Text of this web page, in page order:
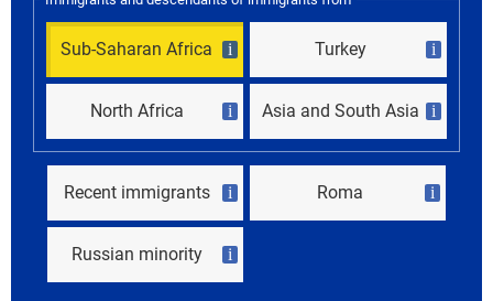
Sub-Saharan Africa i Turkey i
North Africa i Asia and South Asia i
Recent immigrants i Roma i
Russian minority i